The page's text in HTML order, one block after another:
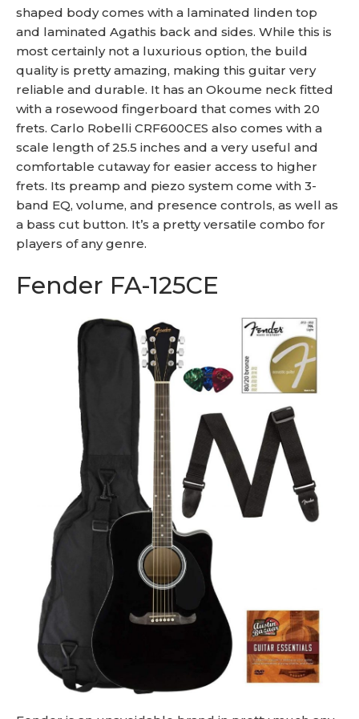
shaped body comes with a laminated linden top
and laminated Agathis back and sides. While this is
most certainly not a luxurious option, the build
quality is pretty amazing, making this guitar very
reliable and durable. It has an Okoume neck fitted
with a rosewood fingerboard that comes with 20
frets. Carlo Robelli CRF600CES also comes with a
scale length of 25.5 inches and a very useful and
comfortable cutaway for easier access to higher
frets. Its preamp and piezo system come with 3-
band EQ, volume, and presence controls, as well as
a bass cut button. It’s a pretty versatile combo for
players of any genre.
Fender FA-125CE